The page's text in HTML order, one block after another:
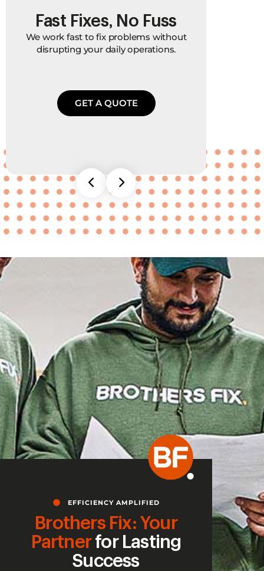
Fast Fixes, No Fuss
We work fast to fix problems without
disrupting your daily operations.
GET A QUOTE
EFFICIENCY AMPLIFIED
Brothers Fix: Your
Partner for Lasting
Success